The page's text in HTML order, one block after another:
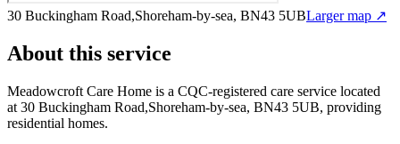
30 Buckingham Road,Shoreham-by-sea, BN43 5UBLarger map ↗
About this service
Meadowcroft Care Home is a CQC-registered care service located
at 30 Buckingham Road,Shoreham-by-sea, BN43 5UB, providing
residential homes.